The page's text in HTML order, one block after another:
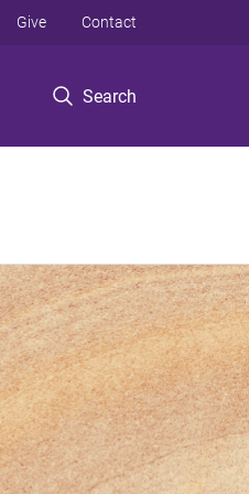
Search
Give Contact